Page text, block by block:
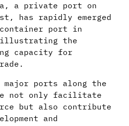
a private port on
has rapidly emerged
port in
the
capacity for
major ports along the
not only facilitate
but also contribute
and